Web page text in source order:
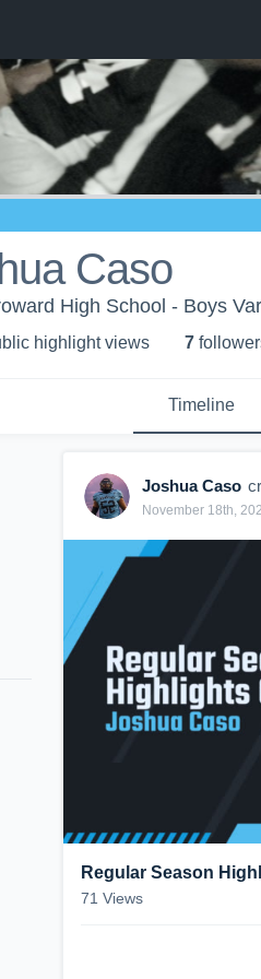
Caso
High School - Boys
highlight views 7 follower
Timeline
Joshua Caso
November 18th,
Regular Season
71 Views